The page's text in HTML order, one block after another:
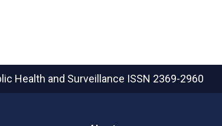
Health and Surveillance ISSN 2369-2960